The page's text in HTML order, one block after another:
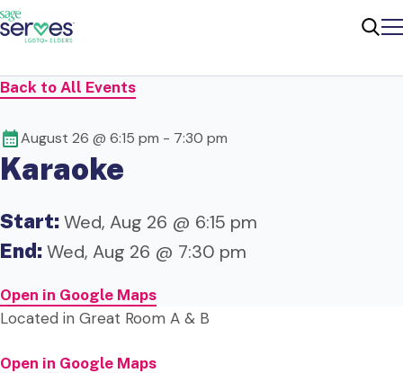
Back to All Events
August 26 @ 6:15 pm - 7:30 pm
Karaoke
Start:Wed, Aug 26 @ 6:15 pm
End:Wed, Aug 26 @ 7:30 pm
Open in Google Maps
Located in Great Room A & B
Open in Google Maps